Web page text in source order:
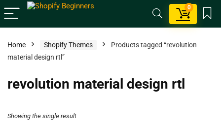
0
Home Shopify Themes
Products tagged “revolution
material design rtl”
revolution material design rtl
Showing the single result